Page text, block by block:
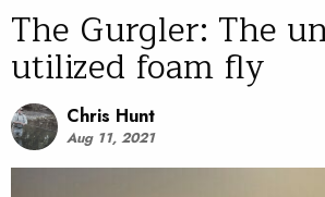
The Gurgler: The
utilized foam fly
Chris Hunt
Aug 11, 2021